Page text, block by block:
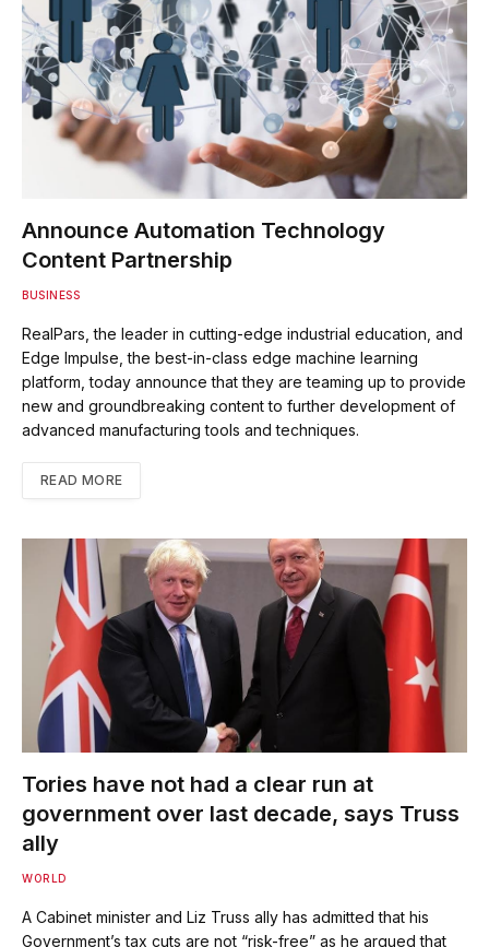
Announce Automation Technology
Content Partnership
BUSINESS
RealPars, the leader in cutting-edge industrial education, and
Edge Impulse, the best-in-class edge machine learning
platform, today announce that they are teaming up to provide
new and groundbreaking content to further development of
advanced manufacturing tools and techniques.
READ MORE
Tories have not had a clear run at
government over last decade, says Truss
ally
WORLD
A Cabinet minister and Liz Truss ally has admitted that his
Government’s tax cuts are not “risk-free” as he argued that